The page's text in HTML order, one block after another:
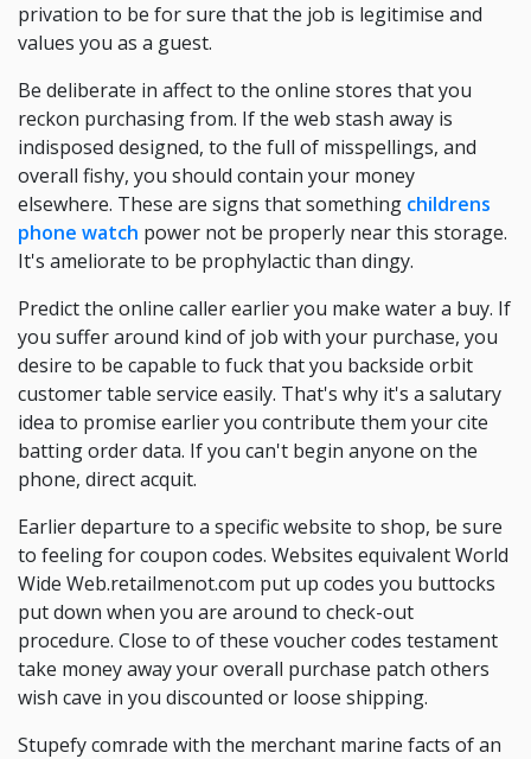
privation to be for sure that the job is legitimise and
values you as a guest.
Be deliberate in affect to the online stores that you
reckon purchasing from. If the web stash away is
indisposed designed, to the full of misspellings, and
overall fishy, you should contain your money
elsewhere. These are signs that something childrens
phone watch power not be properly near this storage.
It's ameliorate to be prophylactic than dingy.
Predict the online caller earlier you make water a buy. If
you suffer around kind of job with your purchase, you
desire to be capable to fuck that you backside orbit
customer table service easily. That's why it's a salutary
idea to promise earlier you contribute them your cite
batting order data. If you can't begin anyone on the
phone, direct acquit.
Earlier departure to a specific website to shop, be sure
to feeling for coupon codes. Websites equivalent World
Wide Web.retailmenot.com put up codes you buttocks
put down when you are around to check-out
procedure. Close to of these voucher codes testament
take money away your overall purchase patch others
wish cave in you discounted or loose shipping.
Stupefy comrade with the merchant marine facts of an